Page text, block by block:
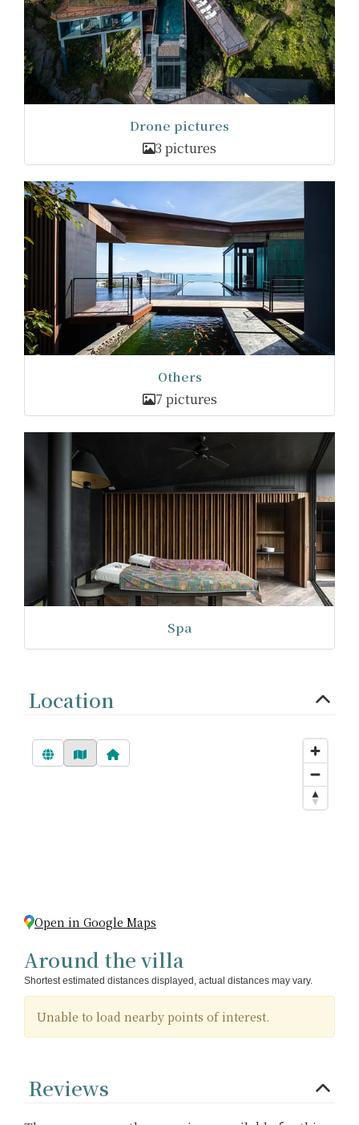
Drone pictures
3 pictures
Others
7 pictures
Spa
Location
Open in Google Maps
Around the villa
Shortest estimated distances displayed, actual distances may vary.
Unable to load nearby points of interest.
Reviews